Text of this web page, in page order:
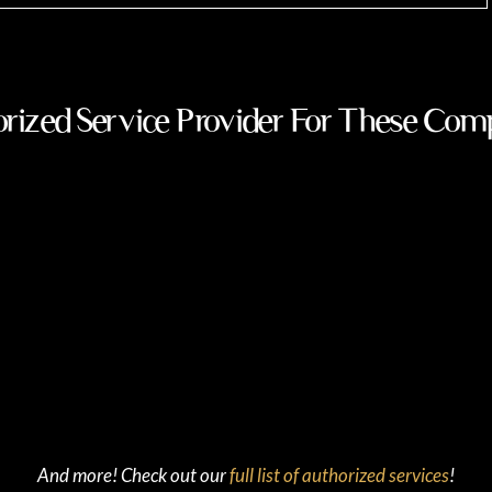
Service Provider For These
And more! Check out ourfull list of authorized services!